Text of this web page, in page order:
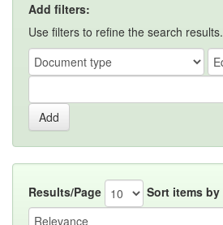
Add filters:
Use filters to refine the search results.
Results/Page Sort items by